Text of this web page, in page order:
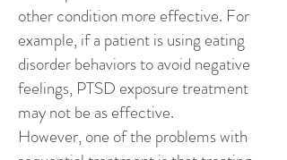
other condition more effective. For
example, if a patient is using eating
disorder behaviors to avoid negative
feelings, PTSD exposure treatment
may not be as effective.
However, one of the problems with